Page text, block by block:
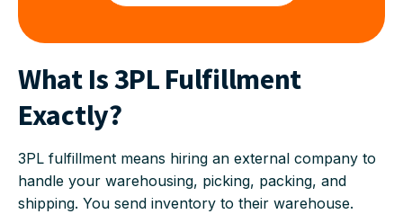
What Is 3PL Fulfillment
Exactly?
3PL fulfillment means hiring an external company to
handle your warehousing, picking, packing, and
shipping. You send inventory to their warehouse.